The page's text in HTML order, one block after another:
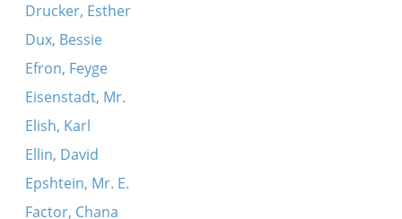
Drucker, Esther
Dux, Bessie
Efron, Feyge
Eisenstadt, Mr.
Elish, Karl
Ellin, David
Epshtein, Mr. E.
Factor, Chana